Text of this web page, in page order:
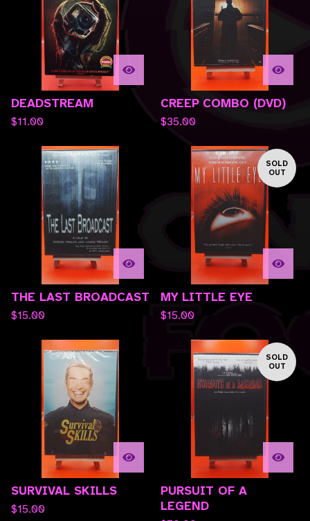
DEADSTREAM
$11.00
CREEP COMBO (DVD)
$35.00
THE LAST BROADCAST
$15.00
SOLD
OUT
MY LITTLE EYE
$15.00
SURVIVAL SKILLS
$15.00
SOLD
OUT
PURSUIT OF A
LEGEND